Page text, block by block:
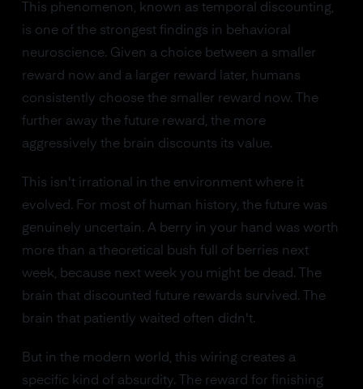
This phenomenon, known as temporal discounting,
is one of the strongest findings in behavioral
neuroscience. Given a choice between a smaller
reward now and a larger reward later, humans
consistently choose the smaller reward now. The
further away the future reward, the more
aggressively the brain discounts its value.
This isn't irrational in the environment where it
evolved. For most of human history, the future was
genuinely uncertain. A berry in your hand was worth
more than a theoretical bush full of berries next
week, because next week you might be dead. The
brain that discounted future rewards survived. The
brain that patiently waited often didn't.
But in the modern world, this wiring creates a
specific kind of absurdity. The reward for finishing